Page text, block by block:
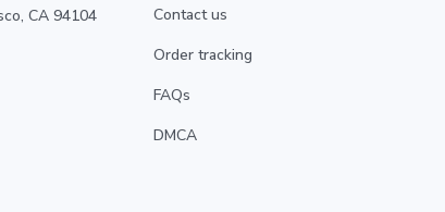
CA 94104
Contact us
Order tracking
FAQs
DMCA